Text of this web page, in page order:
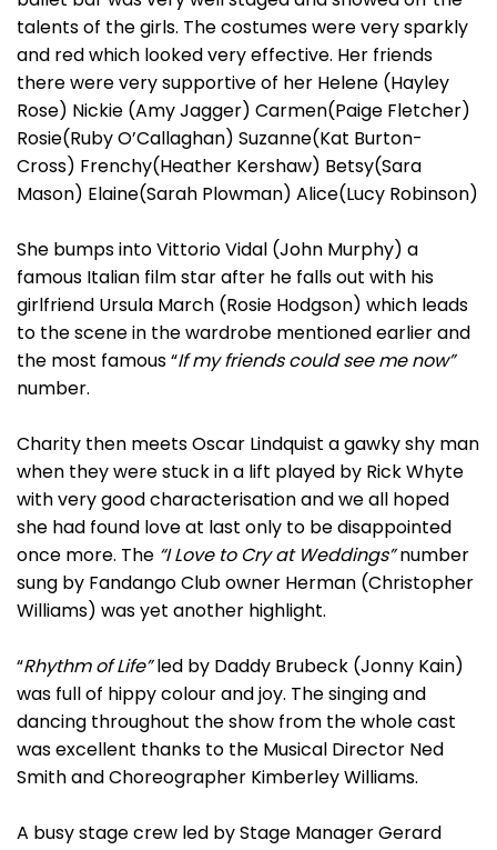
talents of the girls. The costumes were very sparkly
and red which looked very effective. Her friends
there were very supportive of her Helene (Hayley
Rose) Nickie (Amy Jagger) Carmen(Paige Fletcher)
Rosie(Ruby O’Callaghan) Suzanne(Kat Burton-
Cross) Frenchy(Heather Kershaw) Betsy(Sara
Mason) Elaine(Sarah Plowman) Alice(Lucy Robinson)
She bumps into Vittorio Vidal (John Murphy) a
famous Italian film star after he falls out with his
girlfriend Ursula March (Rosie Hodgson) which leads
to the scene in the wardrobe mentioned earlier and
the most famous “If my friends could see me now”
number.
Charity then meets Oscar Lindquist a gawky shy man
when they were stuck in a lift played by Rick Whyte
with very good characterisation and we all hoped
she had found love at last only to be disappointed
once more. The “I Love to Cry at Weddings”number
sung by Fandango Club owner Herman (Christopher
Williams) was yet another highlight.
“Rhythm of Life”led by Daddy Brubeck (Jonny Kain)
was full of hippy colour and joy. The singing and
dancing throughout the show from the whole cast
was excellent thanks to the Musical Director Ned
Smith and Choreographer Kimberley Williams.
A busy stage crew led by Stage Manager Gerard